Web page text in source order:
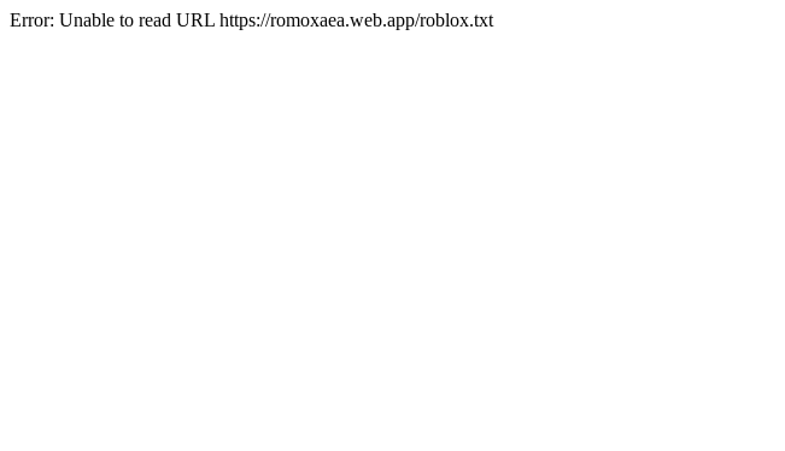
Error: Unable to read URL https://romoxaea.web.app/roblox.txt